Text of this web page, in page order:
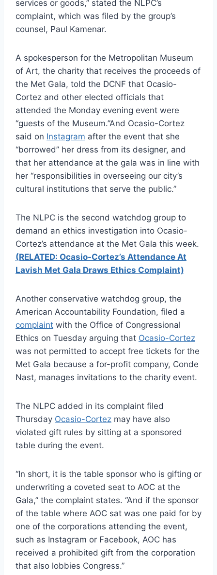
services or goods,” stated the NLPC’s
complaint, which was filed by the group’s
counsel, Paul Kamenar.
A spokesperson for the Metropolitan Museum
of Art, the charity that receives the proceeds of
the Met Gala, told the DCNF that Ocasio-
Cortez and other elected officials that
attended the Monday evening event were
“guests of the Museum.”And Ocasio-Cortez
said on Instagram after the event that she
“borrowed” her dress from its designer, and
that her attendance at the gala was in line with
her “responsibilities in overseeing our city’s
cultural institutions that serve the public.”
The NLPC is the second watchdog group to
demand an ethics investigation into Ocasio-
Cortez’s attendance at the Met Gala this week.
(RELATED: Ocasio-Cortez’s Attendance At
Lavish Met Gala Draws Ethics Complaint)
Another conservative watchdog group, the
American Accountability Foundation, filed a
complaint with the Office of Congressional
Ethics on Tuesday arguing that Ocasio-Cortez
was not permitted to accept free tickets for the
Met Gala because a for-profit company, Conde
Nast, manages invitations to the charity event.
The NLPC added in its complaint filed
Thursday Ocasio-Cortez may have also
violated gift rules by sitting at a sponsored
table during the event.
“In short, it is the table sponsor who is gifting or
underwriting a coveted seat to AOC at the
Gala,” the complaint states. “And if the sponsor
of the table where AOC sat was one paid for by
one of the corporations attending the event,
such as Instagram or Facebook, AOC has
received a prohibited gift from the corporation
that also lobbies Congress.”